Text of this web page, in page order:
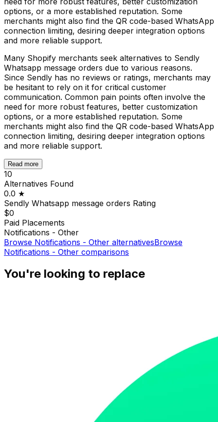
options, or a more established reputation. Some
merchants might also find the QR code-based WhatsApp
connection limiting, desiring deeper integration options
and more reliable support.
Many Shopify merchants seek alternatives to Sendly
Whatsapp message orders due to various reasons.
Since Sendly has no reviews or ratings, merchants may
be hesitant to rely on it for critical customer
communication. Common pain points often involve the
need for more robust features, better customization
options, or a more established reputation. Some
merchants might also find the QR code-based WhatsApp
connection limiting, desiring deeper integration options
and more reliable support.
Read more
10
Alternatives Found
0.0 ★
Sendly Whatsapp message orders Rating
$0
Paid Placements
Notifications - Other
Browse Notifications - Other alternativesBrowse
Notifications - Other comparisons
You're looking to replace